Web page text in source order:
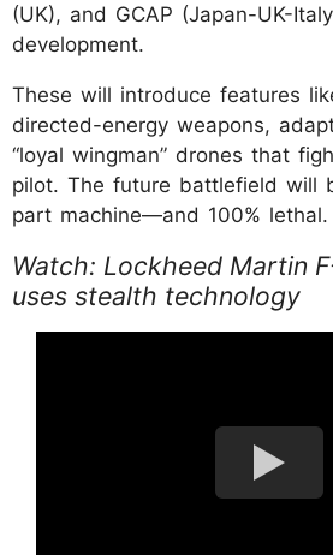
(UK), and GCAP (Japan-UK-
development.
These will introduce features
directed-energy weapons,
“loyal wingman” drones that
pilot. The future battlefield will
part machine—and 100% lethal.
Watch: Lockheed Martin
uses stealth technology